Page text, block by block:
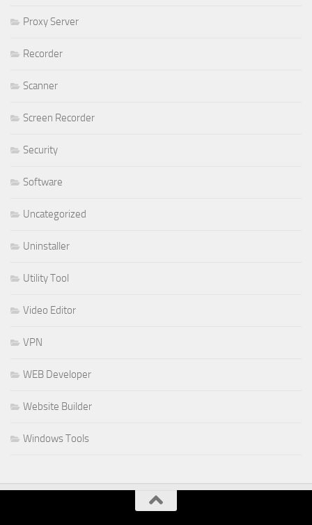
Proxy Server
Recorder
Scanner
Screen Recorder
Security
Software
Uncategorized
Uninstaller
Utility Tool
Video Editor
VPN
WEB Developer
Website Builder
Windows Tools